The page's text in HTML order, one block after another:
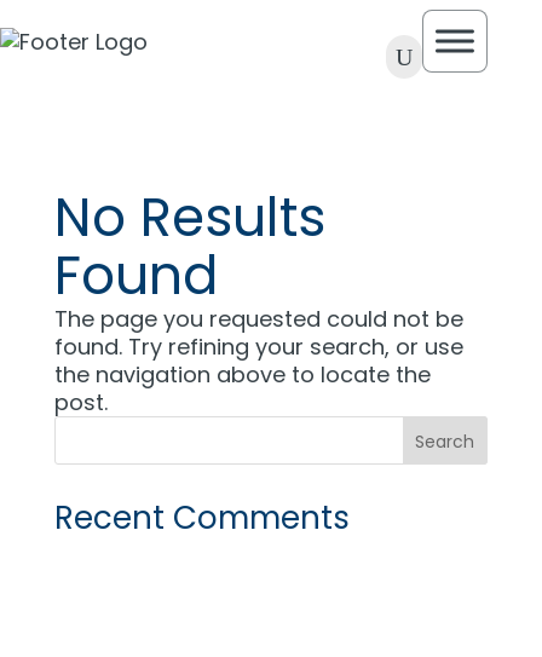
U
No Results
Found
The page you requested could not be
found. Try refining your search, or use
the navigation above to locate the
post.
Recent Comments